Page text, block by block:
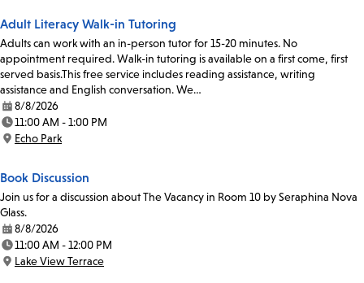
Adult Literacy Walk-in Tutoring
Adults can work with an in-person tutor for 15-20 minutes. No
appointment required. Walk-in tutoring is available on a first come, first
served basis.This free service includes reading assistance, writing
assistance and English conversation. We…
Date:
8/8/2026
Time:
11:00 AM - 1:00 PM
Location:
Echo Park
Book Discussion
Join us for a discussion about The Vacancy in Room 10 by Seraphina Nova
Glass.
Date:
8/8/2026
Time:
11:00 AM - 12:00 PM
Location:
Lake View Terrace